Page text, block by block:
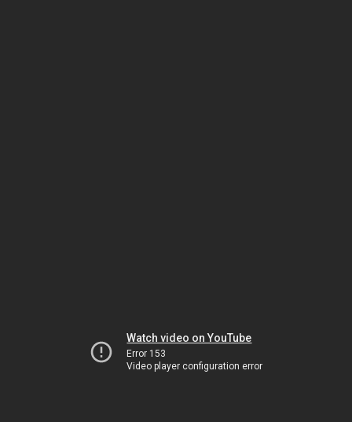
Watch video on YouTube
Error 153
Video player configuration error